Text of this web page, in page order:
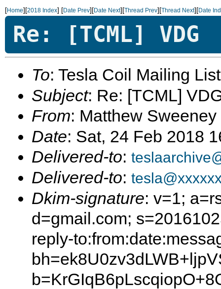
[Home][2018 Index] [Date Prev][Date Next][Thread Prev][Thread Next][Date
Re: [TCML] VDG
To: Tesla Coil Mailing
Subject: Re: [TCML]
From: Matthew Sweeney
Date: Sat, 24 Feb 2018
Delivered-to:
Delivered-to:
Dkim-signature: v=1;
d=gmail.com;
reply-